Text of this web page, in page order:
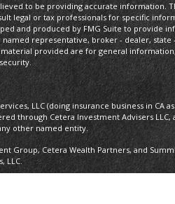
to be providing accurate information.
legal or tax professionals for specific
and produced by FMG Suite to provide
representative, broker - dealer, state
provided are for general
LLC (doing insurance business in CA as
through Cetera Investment Advisers
other named entity.
Group, Cetera Wealth Partners, and
LLC.